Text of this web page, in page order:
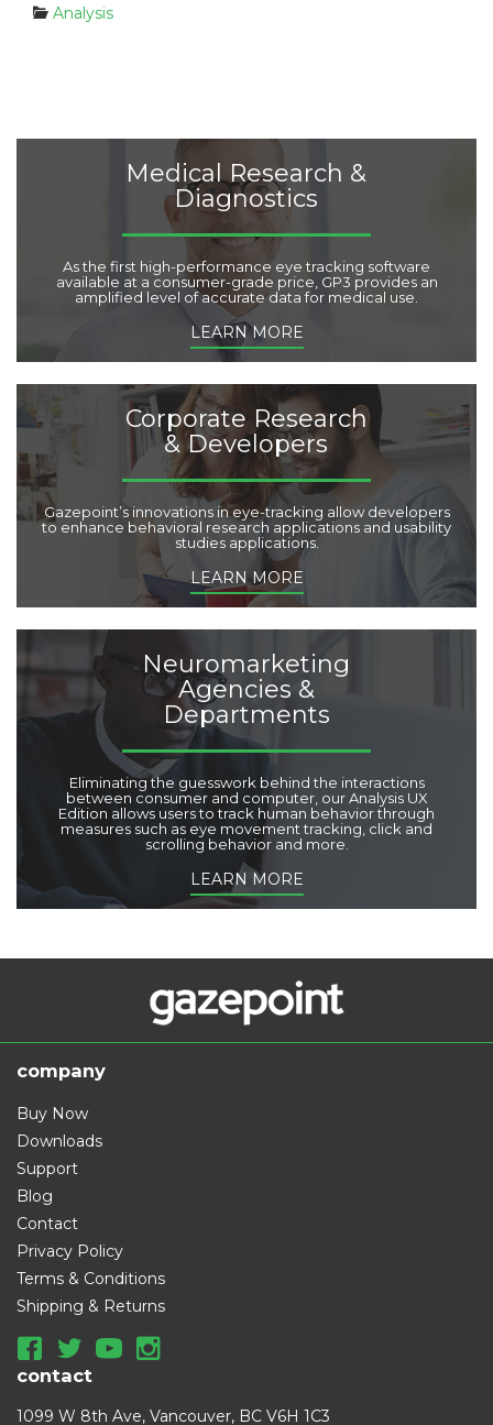
C
r
Analysis
Medical Research &
Diagnostics
As the first high-performance eye tracking software
available at a consumer-grade price, GP3 provides an
amplified level of accurate data for medical use.
LEARN MORE
Corporate Research
& Developers
Gazepoint’s innovations in eye-tracking allow developers
to enhance behavioral research applications and usability
studies applications.
LEARN MORE
Neuromarketing
Agencies &
Departments
Eliminating the guesswork behind the interactions
between consumer and computer, our Analysis UX
Edition allows users to track human behavior through
measures such as eye movement tracking, click and
scrolling behavior and more.
LEARN MORE
company
Buy Now
Downloads
Support
Blog
Contact
Privacy Policy
Terms & Conditions
Shipping & Returns
contact
1099 W 8th Ave, Vancouver, BC V6H 1C3